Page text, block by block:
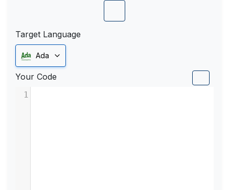
Target Language
Ada
Your Code
1